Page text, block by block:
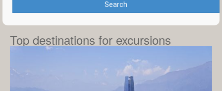
Search
Top destinations for excursions